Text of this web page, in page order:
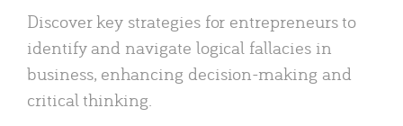
Discover key strategies for entrepreneurs to
identify and navigate logical fallacies in
business, enhancing decision-making and
critical thinking.